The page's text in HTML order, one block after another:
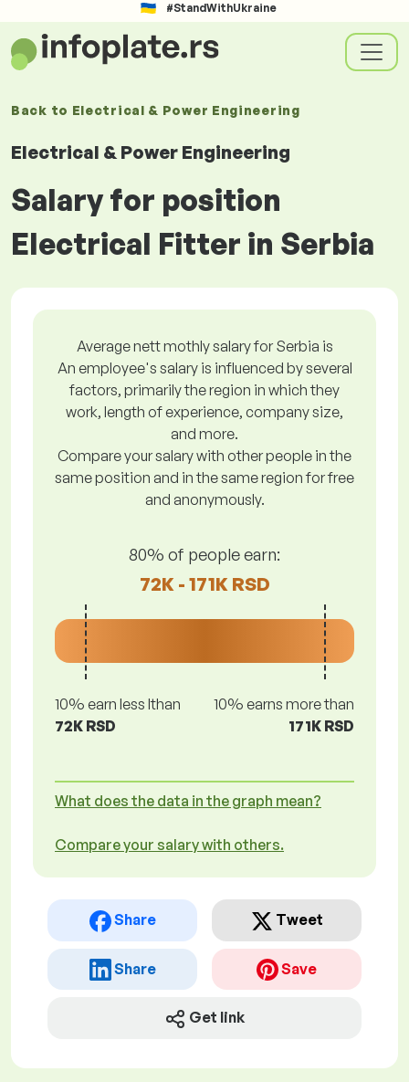
#StandWithUkraine
Back to Electrical & Power Engineering
Electrical & Power Engineering
Salary for position
Electrical Fitter in Serbia
Average nett mothly salary for Serbia is
An employee's salary is influenced by several
factors, primarily the region in which they
work, length of experience, company size,
and more.
Compare your salary with other people in the
same position and in the same region for free
and anonymously.
80% of people earn:
72K - 171K RSD
10% earn less lthan
72K RSD
10% earns more than
171K RSD
What does the data in the graph mean?
Compare your salary with others.
Share Tweet
Share Save
Get link